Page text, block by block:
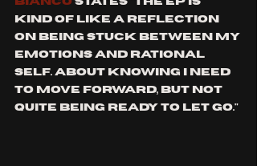
kind of like a reflection
on being stuck between my
emotions and rational
self. About knowing I need
to move forward, but not
quite being ready to let go."